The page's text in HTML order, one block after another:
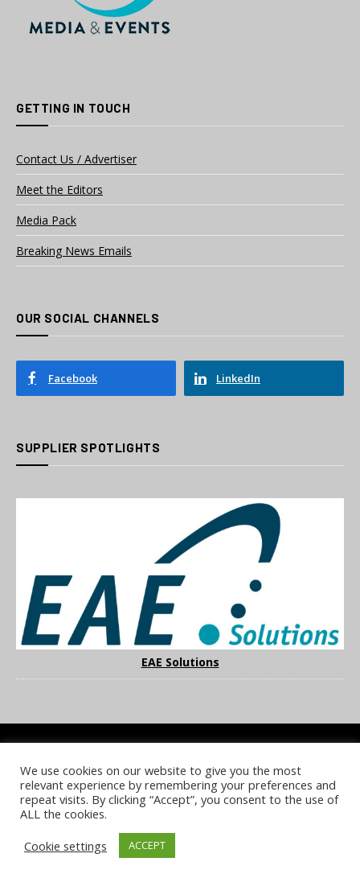
GETTING IN TOUCH
Contact Us / Advertiser
Meet the Editors
Media Pack
Breaking News Emails
OUR SOCIAL CHANNELS
Facebook LinkedIn
SUPPLIER SPOTLIGHTS
EAE Solutions
COOKIE POLICY PRIVACY POLICY TERMS & CONDITIONS
NOTICE & TAKEDOWN POLICY SITE FAQS
© 2026 UKi Media & Events a division of UKIP Media & Events Ltd
We use cookies on our website to give you the most
relevant experience by remembering your preferences and
repeat visits. By clicking “Accept”, you consent to the use of
ALL the cookies.
Cookie settings
ACCEPT